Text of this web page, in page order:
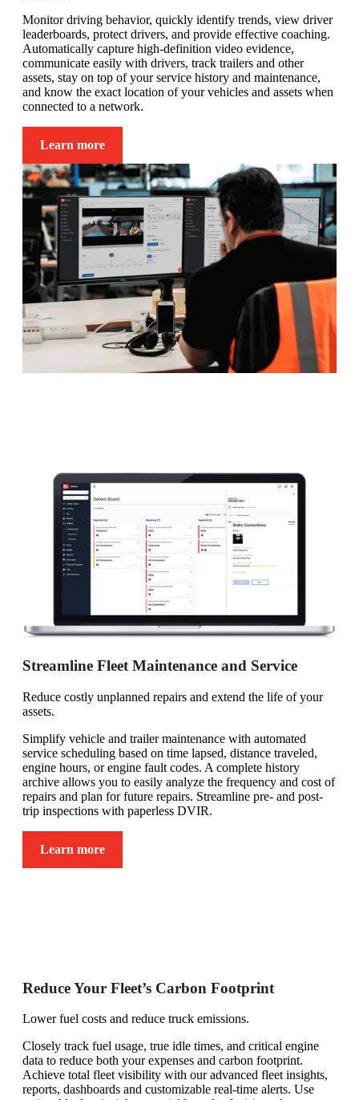
Monitor driving behavior, quickly identify trends, view driver
leaderboards, protect drivers, and provide effective coaching.
Automatically capture high-definition video evidence,
communicate easily with drivers, track trailers and other
assets, stay on top of your service history and maintenance,
and know the exact location of your vehicles and assets when
connected to a network.
Learn more
Streamline Fleet Maintenance and Service
Reduce costly unplanned repairs and extend the life of your
assets.
Simplify vehicle and trailer maintenance with automated
service scheduling based on time lapsed, distance traveled,
engine hours, or engine fault codes. A complete history
archive allows you to easily analyze the frequency and cost of
repairs and plan for future repairs. Streamline pre- and post-
trip inspections with paperless DVIR.
Learn more
Reduce Your Fleet’s Carbon Footprint
Lower fuel costs and reduce truck emissions.
Closely track fuel usage, true idle times, and critical engine
data to reduce both your expenses and carbon footprint.
Achieve total fleet visibility with our advanced fleet insights,
reports, dashboards and customizable real-time alerts. Use